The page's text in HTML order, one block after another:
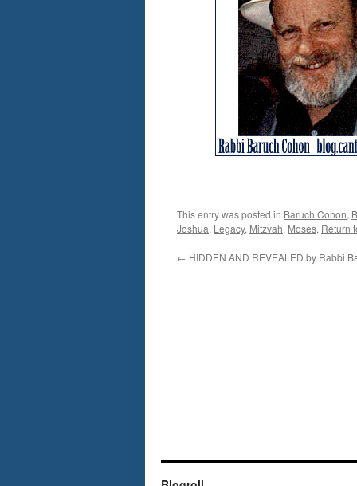
This entry was posted in Baruch Cohon,
Joshua, Legacy, Mitzvah, Moses, Return
← HIDDEN AND REVEALED by Rabbi